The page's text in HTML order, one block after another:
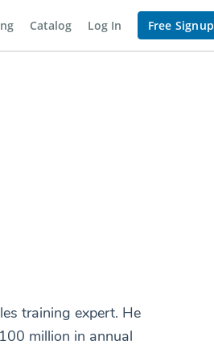
Catalog Log In Free Signup
training expert. He
million in annual